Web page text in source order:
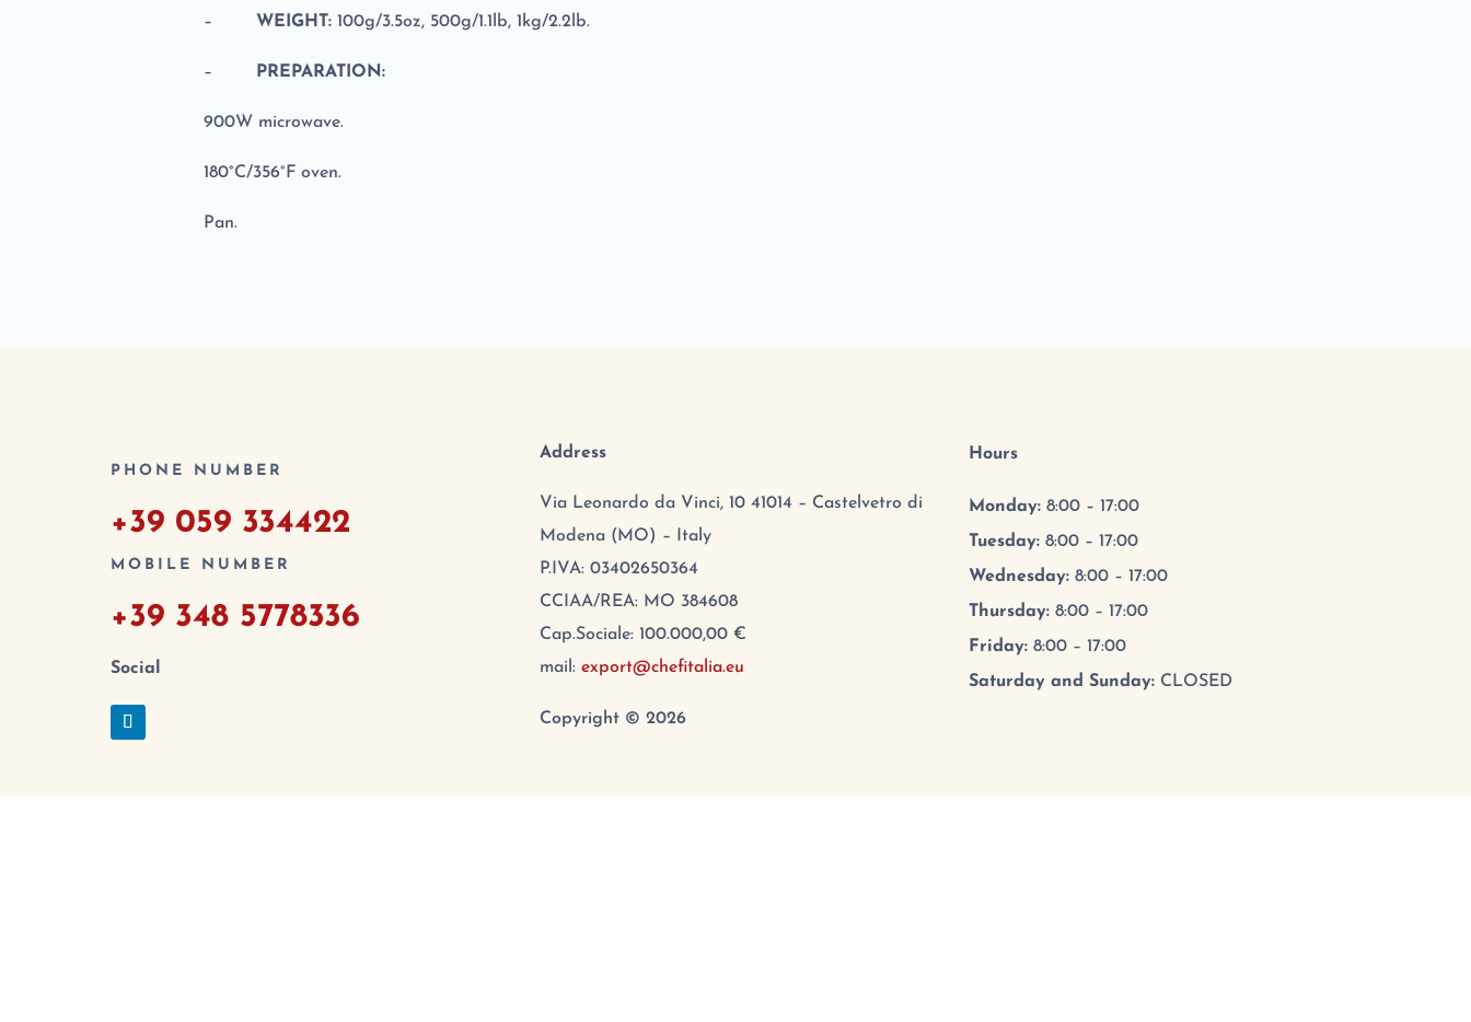
– WEIGHT:100g/3.5oz, 500g/1.1lb, 1kg/2.2lb.
– PREPARATION:
900W microwave.
180°C/356°F oven.
Pan.
PHONE NUMBER
+39 059 334422
MOBILE NUMBER
+39 348 5778336
Social
Address
Via Leonardo da Vinci, 10 41014 – Castelvetro di
Modena (MO) – Italy
P.IVA: 03402650364
CCIAA/REA: MO 384608
Cap.Sociale: 100.000,00 €
mail: export@chefitalia.eu
Copyright © 2026
Hours
Monday: 8:00 – 17:00
Tuesday: 8:00 – 17:00
Wednesday: 8:00 – 17:00
Thursday: 8:00 – 17:00
Friday: 8:00 – 17:00
Saturday and Sunday: CLOSED